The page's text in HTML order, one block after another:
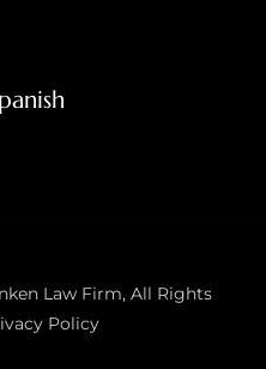
Law Firm, All Rights
Policy